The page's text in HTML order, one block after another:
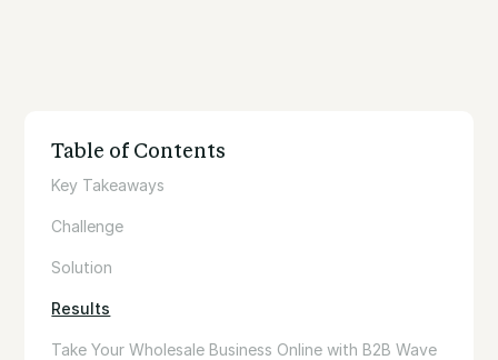
Table of Contents
Key Takeaways
Challenge
Solution
Results
Take Your Wholesale Business Online with B2B Wave